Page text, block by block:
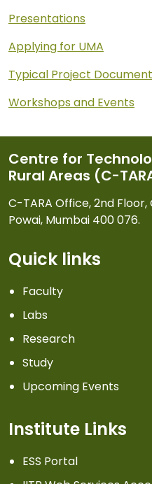
Presentations
Applying for UMA
Typical Project
Workshops and Events
Centre for
Rural Areas (C-
C-TARA Office, 2nd Floor,
Powai, Mumbai 400 076.
Quick links
Faculty
Labs
Research
Study
Upcoming Events
Institute Links
ESS Portal